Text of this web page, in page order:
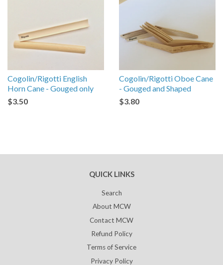
Cogolin/Rigotti English
Horn Cane - Gouged only
$3.50
Cogolin/Rigotti Oboe Cane
- Gouged and Shaped
$3.80
QUICK LINKS
Search
About MCW
Contact MCW
Refund Policy
Terms of Service
Privacy Policy